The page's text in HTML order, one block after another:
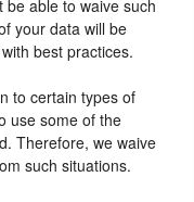
be able to waive such
your data will be
best practices.
to certain types of
use some of the
Therefore, we waive
such situations.